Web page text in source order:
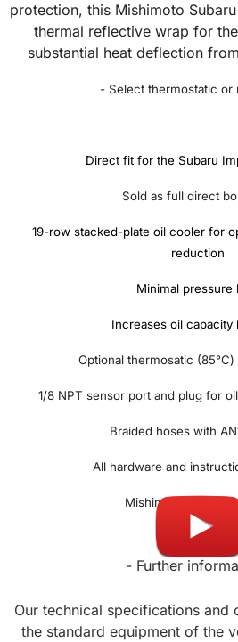
protection, this Mishimoto
thermal reflective wrap for
substantial heat deflection
- Select thermostatic or
Direct fit for the Subaru
Sold as full direct
19-row stacked-plate oil cooler for
reduction
Minimal pressure
Increases oil capacity
Optional thermosatic
1/8 NPT sensor port and plug for
Braided hoses with
All hardware and
Mishimoto lifetime
- Further
Our technical specifications and
the standard equipment of the